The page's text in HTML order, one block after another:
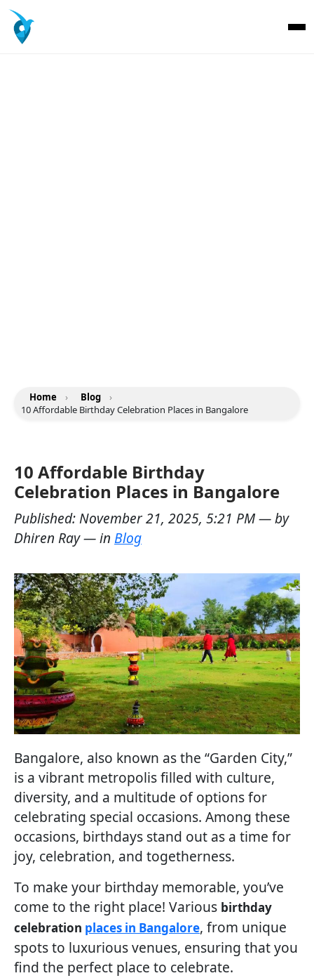
Home › Blog
›
10 Affordable Birthday Celebration Places in Bangalore
10 Affordable Birthday
Celebration Places in Bangalore
Published:November 21, 2025, 5:21 PM— by
Dhiren Ray— in Blog
Bangalore, also known as the “Garden City,”
is a vibrant metropolis filled with culture,
diversity, and a multitude of options for
celebrating special occasions. Among these
occasions, birthdays stand out as a time for
joy, celebration, and togetherness.
To make your birthday memorable, you’ve
come to the right place! Various birthday
celebration places in Bangalore, from unique
spots to luxurious venues, ensuring that you
find the perfect place to celebrate.